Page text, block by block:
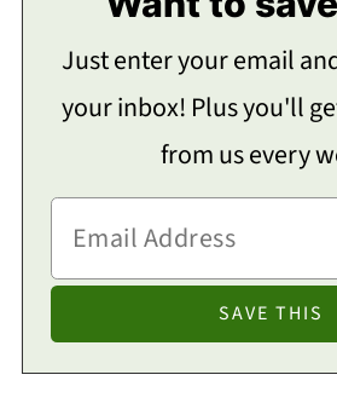
Just enter your email
your inbox! Plus you'll
from us every